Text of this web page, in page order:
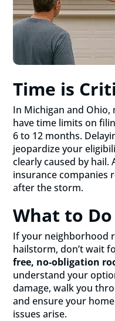
Time is
In Michigan and
have time limits on
6 to 12 months.
jeopardize your
clearly caused by hail.
insurance companies
after the storm.
What to
If your neighborhood
hailstorm, don’t wait
free, no-obligation
understand your
damage, walk you
and ensure your
issues arise.